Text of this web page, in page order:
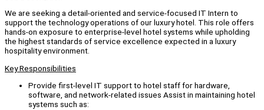
We are seeking a detail-oriented and service-focused IT Intern to
support the technology operations of our luxury hotel. This role offers
hands-on exposure to enterprise-level hotel systems while upholding
the highest standards of service excellence expected in a luxury
hospitality environment.
Key Responsibilities
Provide first-level IT support to hotel staff for hardware,
software, and network-related issues Assist in maintaining hotel
systems such as: